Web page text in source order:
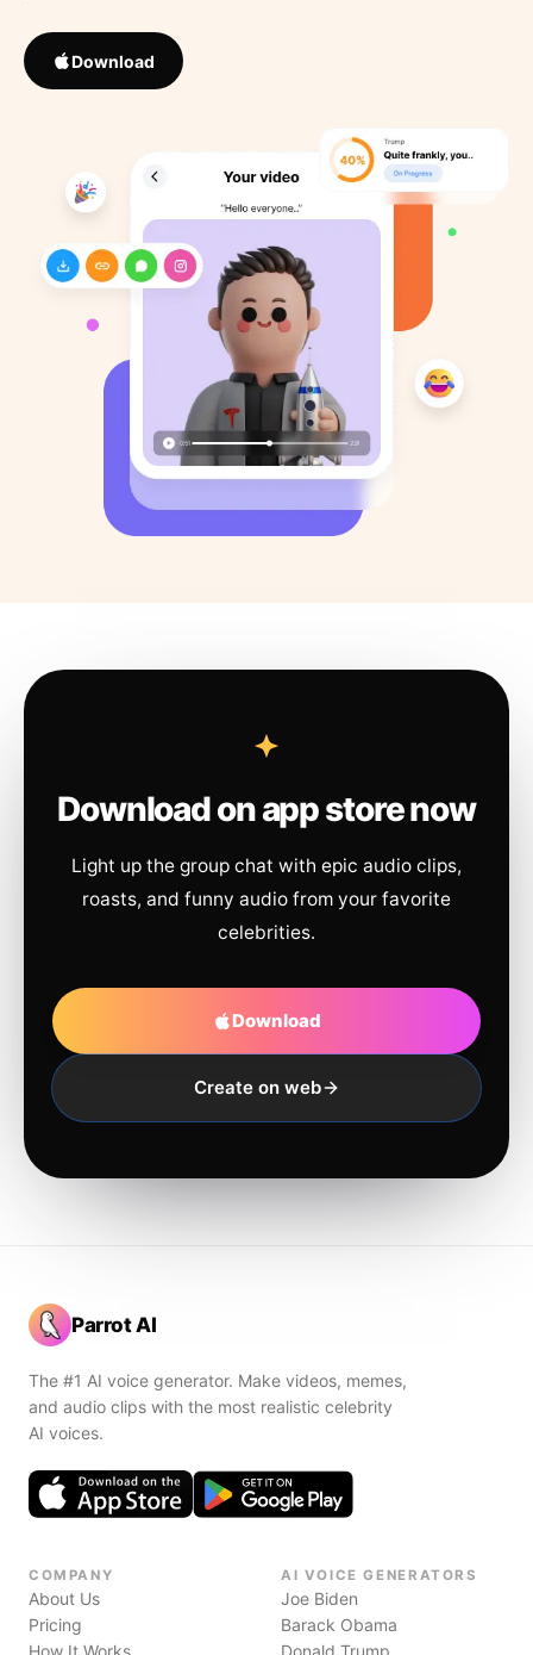
Download
Download on app store now
Light up the group chat with epic audio clips,
roasts, and funny audio from your favorite
celebrities.
Download
Create on web
Parrot AI
The #1 AI voice generator. Make videos, memes,
and audio clips with the most realistic celebrity
AI voices.
COMPANY
About Us
Pricing
How It Works
AI VOICE GENERATORS
Joe Biden
Barack Obama
Donald Trump